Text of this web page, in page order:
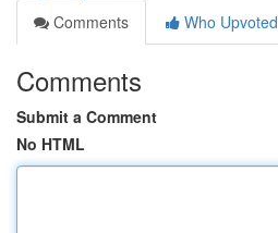
Comments
Who Upvoted
Comments
Submit a Comment
No HTML